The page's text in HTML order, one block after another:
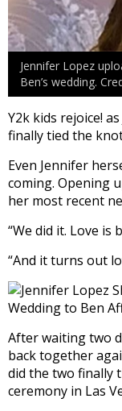
Jennifer Lopez
Ben’s wedding.
Y2k kids rejoice!
finally tied the
Even Jennifer
coming. Opening
her most recent
“We did it. Love is
“And it turns out
After waiting two
back together
did the two finally
ceremony in Las